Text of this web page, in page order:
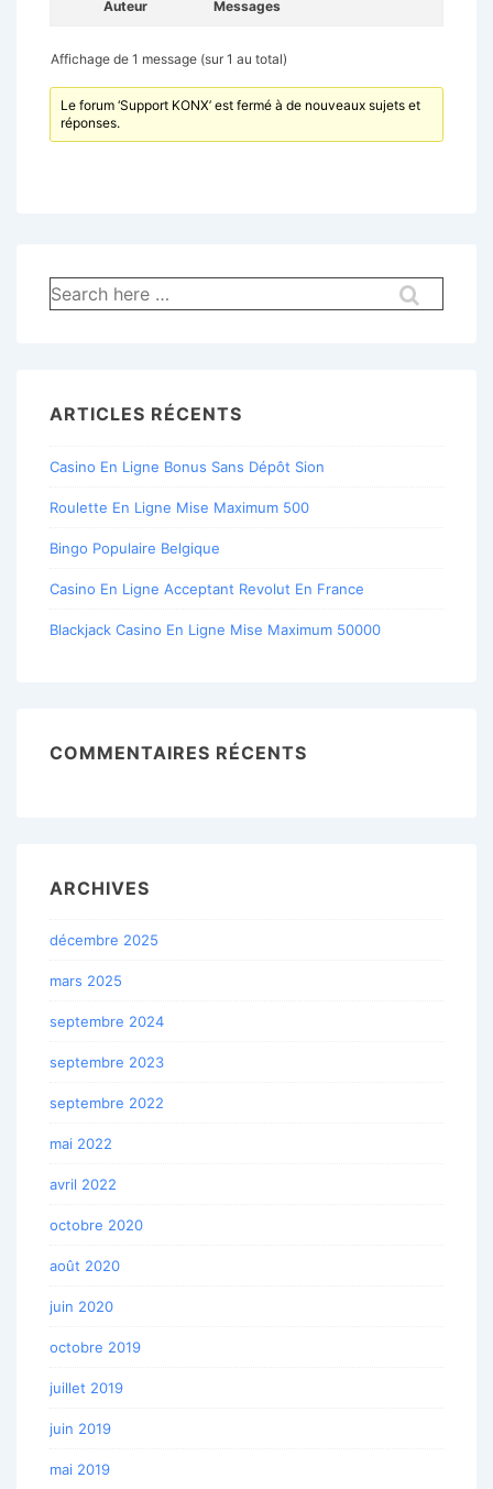
Auteur Messages
Affichage de 1 message (sur 1 au total)
Le forum ‘Support KONX’ est fermé à de nouveaux sujets et
réponses.
Recherche
pour:
ARTICLES RÉCENTS
Casino En Ligne Bonus Sans Dépôt Sion
Roulette En Ligne Mise Maximum 500
Bingo Populaire Belgique
Casino En Ligne Acceptant Revolut En France
Blackjack Casino En Ligne Mise Maximum 50000
COMMENTAIRES RÉCENTS
ARCHIVES
décembre 2025
mars 2025
septembre 2024
septembre 2023
septembre 2022
mai 2022
avril 2022
octobre 2020
août 2020
juin 2020
octobre 2019
juillet 2019
juin 2019
mai 2019